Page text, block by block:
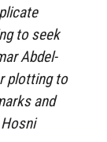
to seek
Abdel-
plotting to
and